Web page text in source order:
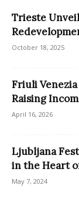
Trieste
October 18, 2025
Friuli
Raising
April 16, 2026
Ljubljana
in the Heart
May 7, 2024